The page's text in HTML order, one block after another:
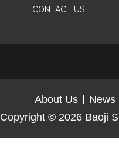
CONTACT US
About Us
News
Copyright © 2026 Baoji